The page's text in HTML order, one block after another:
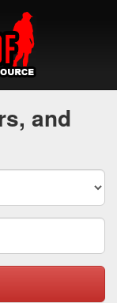
and